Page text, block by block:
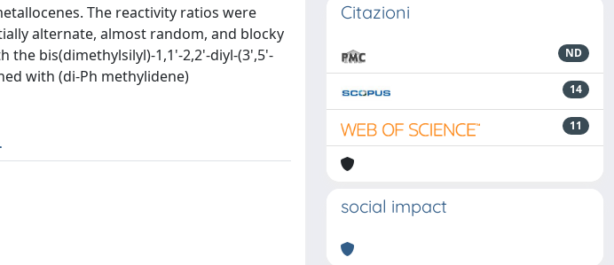
The reactivity ratios were
alternate, almost random, and blocky
bis(dimethylsilyl)-1,1'-2,2'-diyl-(3',5'-
with (di-Ph methylidene)
Citazioni
ND
14
11
social impact